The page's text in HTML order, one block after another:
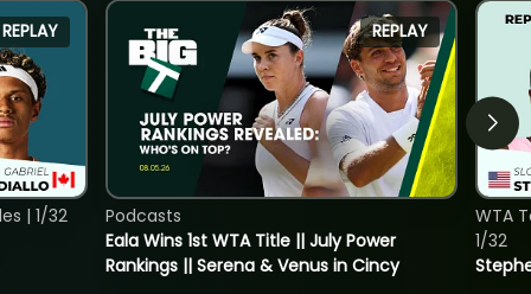
REPLAY
| 1/32
REPLAY
Eala Wins 1st WTA Title || July Power
Rankings || Serena & Venus in Cincy
Podcasts
WTA
1/32